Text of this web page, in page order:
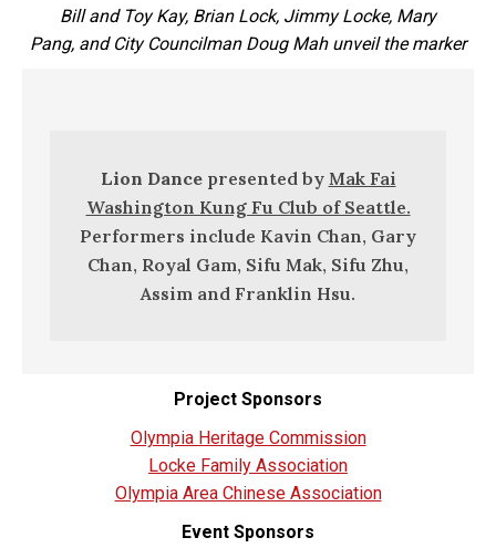
Bill and Toy Kay, Brian Lock, Jimmy Locke, Mary
Pang, and City Councilman Doug Mah unveil the marker
Lion Dancepresented by Mak Fai
Washington Kung Fu Club of Seattle.
Performers include Kavin Chan, Gary
Chan, Royal Gam, Sifu Mak, Sifu Zhu,
Assim and Franklin Hsu.
Project Sponsors
Olympia Heritage Commission
Locke Family Association
Olympia Area Chinese Association
Event Sponsors